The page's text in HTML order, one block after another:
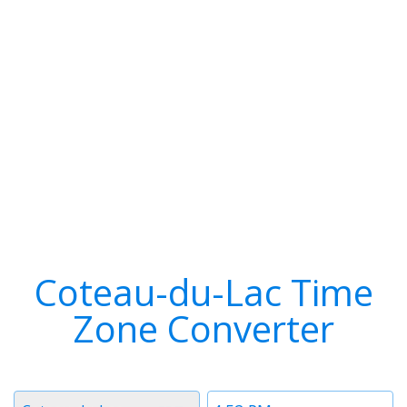
Coteau-du-Lac Time
Zone Converter
Time
Timezone